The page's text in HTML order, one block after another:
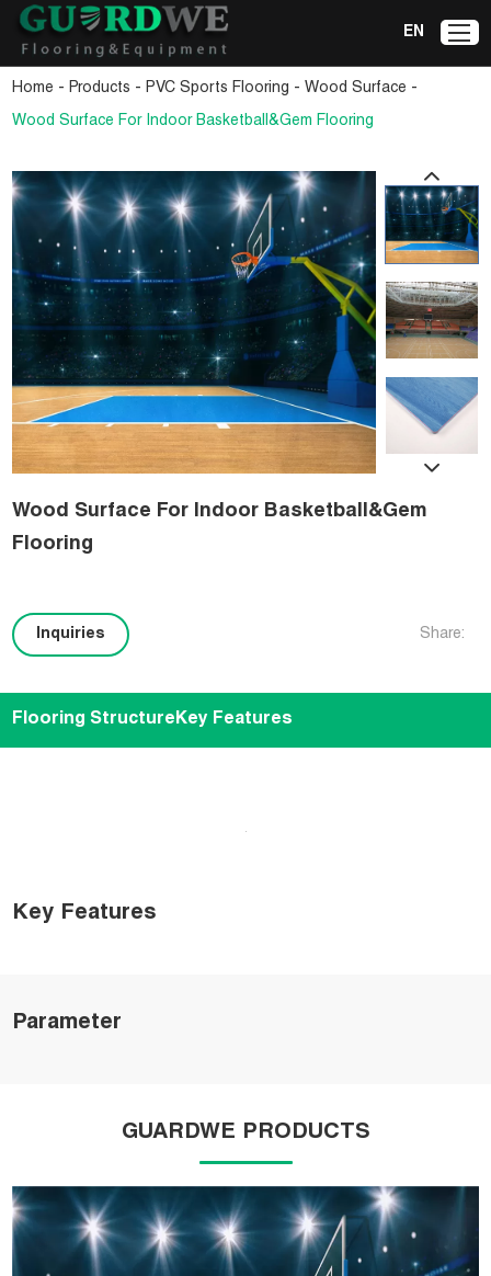
EN
Home -Products -PVC Sports Flooring -Wood Surface -
Wood Surface For Indoor Basketball&Gem Flooring
Wood Surface For Indoor Basketball&Gem
Flooring
Inquiries Share:
Flooring StructureKey Features
Key Features
Parameter
GUARDWE PRODUCTS